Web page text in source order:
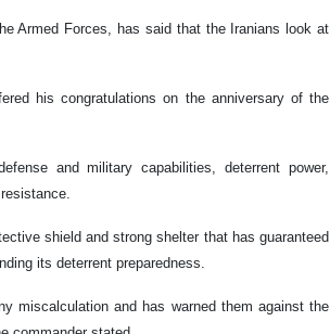
Armed Forces, has said that the Iranians look at
his congratulations on the anniversary of the
and military capabilities, deterrent power,
shield and strong shelter that has guaranteed
its deterrent preparedness.
miscalculation and has warned them against the